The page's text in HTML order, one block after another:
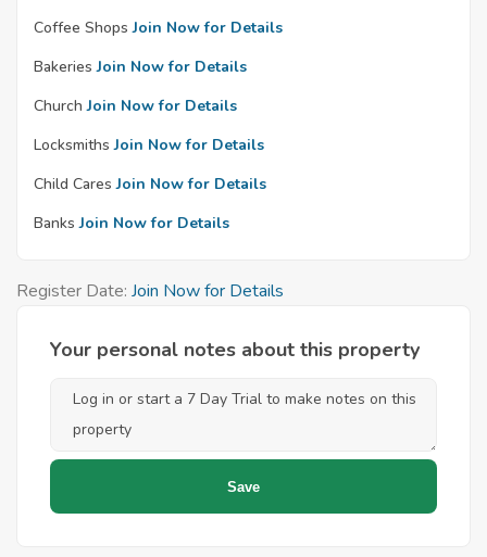
Coffee Shops Join Now for Details
Bakeries Join Now for Details
Church Join Now for Details
Locksmiths Join Now for Details
Child Cares Join Now for Details
Banks Join Now for Details
Register Date: Join Now for Details
Your personal notes about this property